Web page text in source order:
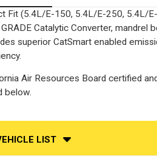
Fit (5.4L/E-150, 5.4L/E-250, 5.4L/
Catalytic Converter,
superior CatSmart enabled
Air Resources Board certified
below.
LIST